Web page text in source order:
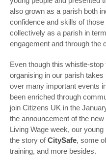
also grown as a parish both
confidence and skills of
collectively as a parish in
engagement and through the
Even though this whistle-
organising in our parish
over many important events
been enriched through
join Citizens UK in the
the announcement of the new
Living Wage week, our
the story ofCitySafe, some
training, and more besides.